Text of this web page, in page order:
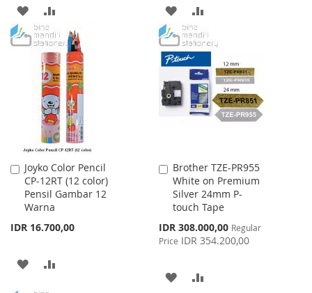
ADD
TO
WISH
LIST
TO
COMPARE
ADD
TO
WISH
LIST
TO
Joyko Color Pencil
CP-12RT (12 color)
Pensil Gambar 12
Warna
IDR 16.700,00
Add
to
Cart
ADD
Brother TZE-PR955
White on Premium
Silver 24mm P-
touch Tape
Special
Price
IDR 308.000,00 Regular
Price IDR 354.200,00
Add
to
Cart
ADD